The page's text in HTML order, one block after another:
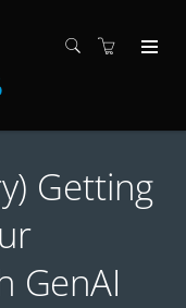
Getting
GenAI